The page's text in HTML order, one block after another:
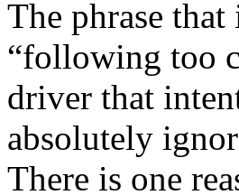
The phrase
“following too
driver that
absolutely
There is one